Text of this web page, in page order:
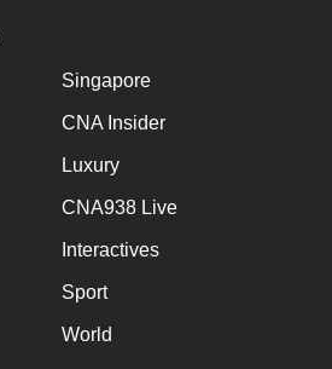
Singapore
CNA Insider
Luxury
CNA938 Live
Interactives
Sport
World